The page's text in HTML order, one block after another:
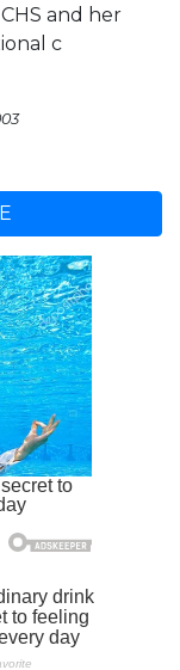
and her
c